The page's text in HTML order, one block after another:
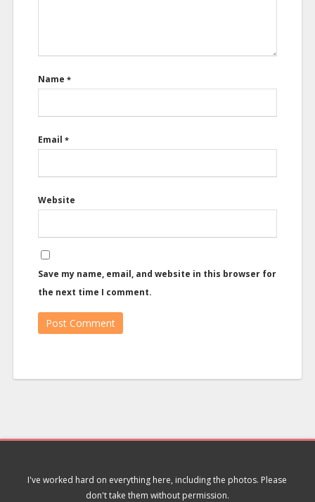
Name *
Email *
Website
Save my name, email, and website in this browser for
the next time I comment.
I've worked hard on everything here, including the photos. Please
don't take them without permission.